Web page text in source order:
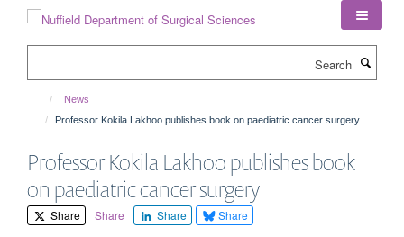
News
Professor Kokila Lakhoo publishes book on paediatric cancer surgery
Professor Kokila Lakhoo publishes book
on paediatric cancer surgery
Share Share Share Share